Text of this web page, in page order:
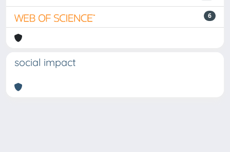
6
social impact